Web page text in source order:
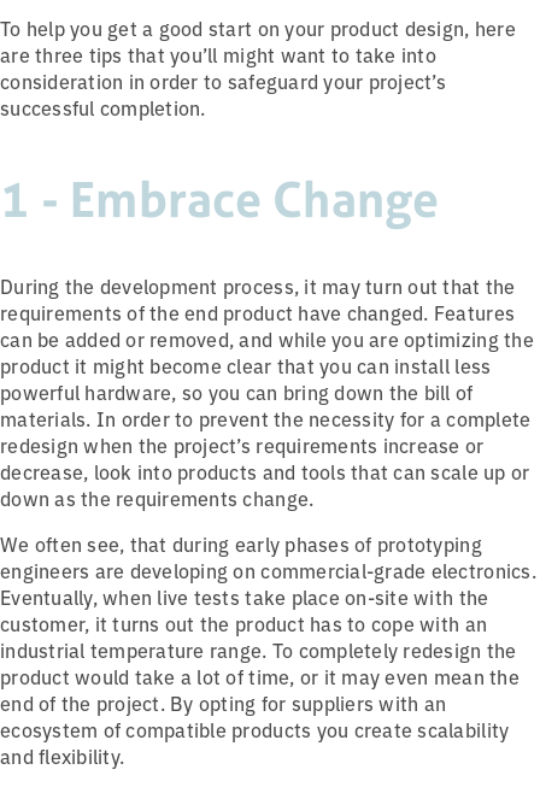
To help you get a good start on your product design, here
are three tips that you’ll might want to take into
consideration in order to safeguard your project’s
successful completion.
1 - Embrace Change
During the development process, it may turn out that the
requirements of the end product have changed. Features
can be added or removed, and while you are optimizing the
product it might become clear that you can install less
powerful hardware, so you can bring down the bill of
materials. In order to prevent the necessity for a complete
redesign when the project’s requirements increase or
decrease, look into products and tools that can scale up or
down as the requirements change.
We often see, that during early phases of prototyping
engineers are developing on commercial-grade electronics.
Eventually, when live tests take place on-site with the
customer, it turns out the product has to cope with an
industrial temperature range. To completely redesign the
product would take a lot of time, or it may even mean the
end of the project. By opting for suppliers with an
ecosystem of compatible products you create scalability
and flexibility.